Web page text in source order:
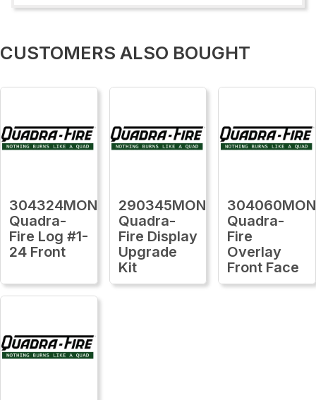
CUSTOMERS ALSO BOUGHT
304324MON
Quadra-
Fire Log #1-
24 Front
290345MON
Quadra-
Fire Display
Upgrade
Kit
304060MON
Quadra-
Fire
Overlay
Front Face